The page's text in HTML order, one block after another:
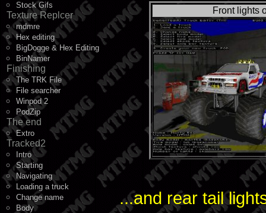
Stock Gifs
Texture Replcer
mdmre
Hex editing
BigDogge & Hex Editing
BinNamer
Finishing
The TRK File
File searcher
Winpod 2
PodZip
The end
Extro
Tracked2
Intro
Starting
Navigating
Loading a truck
Change name
Body
Front lights
...and rear tail